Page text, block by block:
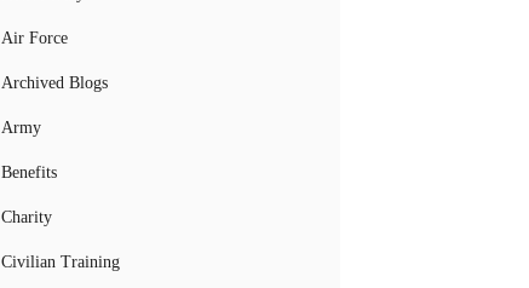
Air Force
Archived Blogs
Army
Benefits
Charity
Civilian Training